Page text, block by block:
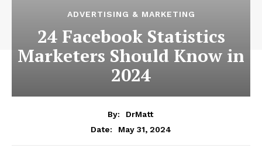
ADVERTISING & MARKETING
24 Facebook Statistics
Marketers Should Know in
2024
By:
DrMatt
Date:
May 31, 2024